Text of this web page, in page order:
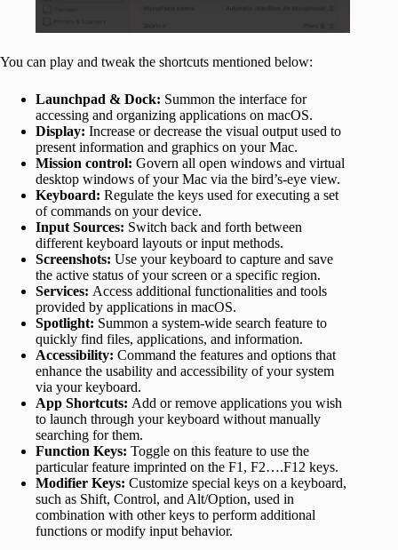
You can play and tweak the shortcuts mentioned below:
Launchpad & Dock: Summon the interface for
accessing and organizing applications on macOS.
Display: Increase or decrease the visual output used to
present information and graphics on your Mac.
Mission control: Govern all open windows and virtual
desktop windows of your Mac via the bird’s-eye view.
Keyboard: Regulate the keys used for executing a set
of commands on your device.
Input Sources: Switch back and forth between
different keyboard layouts or input methods.
Screenshots: Use your keyboard to capture and save
the active status of your screen or a specific region.
Services: Access additional functionalities and tools
provided by applications in macOS.
Spotlight: Summon a system-wide search feature to
quickly find files, applications, and information.
Accessibility: Command the features and options that
enhance the usability and accessibility of your system
via your keyboard.
App Shortcuts: Add or remove applications you wish
to launch through your keyboard without manually
searching for them.
Function Keys: Toggle on this feature to use the
particular feature imprinted on the F1, F2….F12 keys.
Modifier Keys: Customize special keys on a keyboard,
such as Shift, Control, and Alt/Option, used in
combination with other keys to perform additional
functions or modify input behavior.